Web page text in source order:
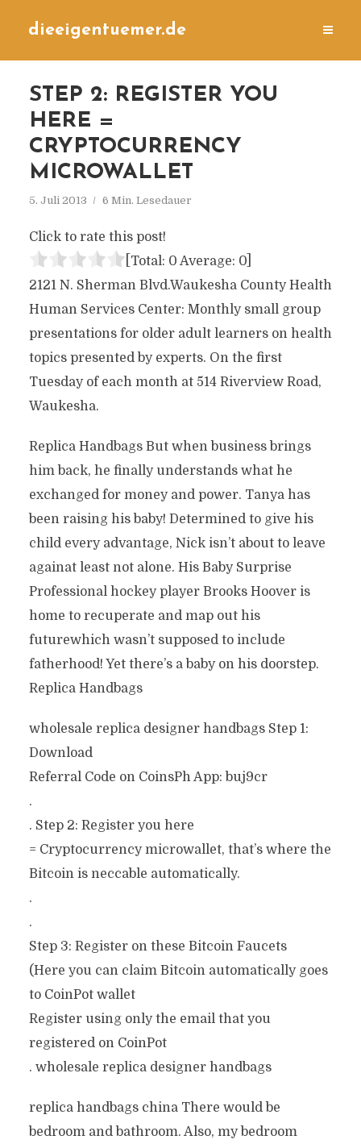
dieeigentuemer.de
STEP 2: REGISTER YOU
HERE =
CRYPTOCURRENCY
MICROWALLET
5. Juli 2013 6 Min. Lesedauer
Click to rate this post!
[Total: 0 Average: 0]
2121 N. Sherman Blvd.Waukesha County Health
Human Services Center: Monthly small group
presentations for older adult learners on health
topics presented by experts. On the first
Tuesday of each month at 514 Riverview Road,
Waukesha.
Replica Handbags But when business brings
him back, he finally understands what he
exchanged for money and power. Tanya has
been raising his baby! Determined to give his
child every advantage, Nick isn’t about to leave
againat least not alone. His Baby Surprise
Professional hockey player Brooks Hoover is
home to recuperate and map out his
futurewhich wasn’t supposed to include
fatherhood! Yet there’s a baby on his doorstep.
Replica Handbags
wholesale replica designer handbags Step 1:
Download
Referral Code on CoinsPh App: buj9cr
.
. Step 2: Register you here
= Cryptocurrency microwallet, that’s where the
Bitcoin is neccable automatically.
.
.
Step 3: Register on these Bitcoin Faucets
(Here you can claim Bitcoin automatically goes
to CoinPot wallet
Register using only the email that you
registered on CoinPot
. wholesale replica designer handbags
replica handbags china There would be
bedroom and bathroom. Also, my bedroom